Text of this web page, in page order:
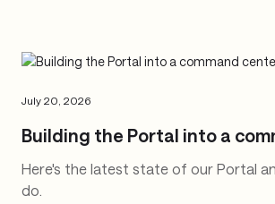
July 20, 2026
Building the Portal into a
Here's the latest state of our Portal
do.